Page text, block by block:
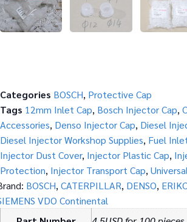
Categories BOSCH, Protective Cap
Tags 12mm Inlet Cap, Bosch Injector Cap,
Accessories, Denso Injector Cap, Diesel
Diesel Injector Workshop Supplies, Fuel
Injector Dust Cover, Injector Plastic Cap,
Protection, Injector Transport Cap,
BOSCH, CATERPILLAR, DENSO, ERIKC
VDO Continental